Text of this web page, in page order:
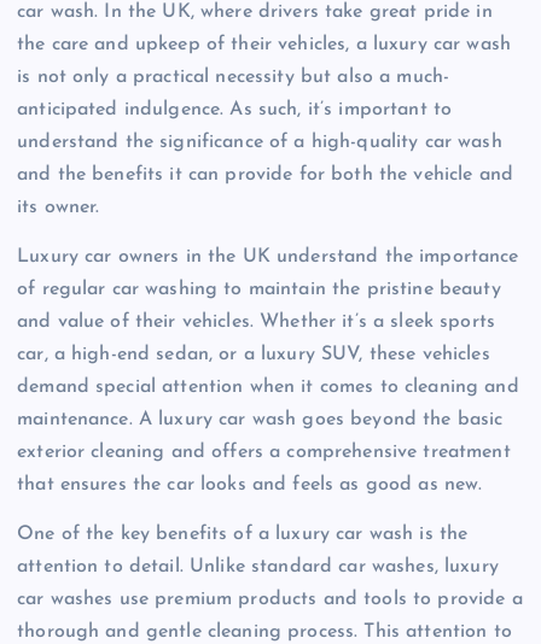
car wash. In the UK, where drivers take great pride in
the care and upkeep of their vehicles, a luxury car wash
is not only a practical necessity but also a much-
anticipated indulgence. As such, it’s important to
understand the significance of a high-quality car wash
and the benefits it can provide for both the vehicle and
its owner.
Luxury car owners in the UK understand the importance
of regular car washing to maintain the pristine beauty
and value of their vehicles. Whether it’s a sleek sports
car, a high-end sedan, or a luxury SUV, these vehicles
demand special attention when it comes to cleaning and
maintenance. A luxury car wash goes beyond the basic
exterior cleaning and offers a comprehensive treatment
that ensures the car looks and feels as good as new.
One of the key benefits of a luxury car wash is the
attention to detail. Unlike standard car washes, luxury
car washes use premium products and tools to provide a
thorough and gentle cleaning process. This attention to